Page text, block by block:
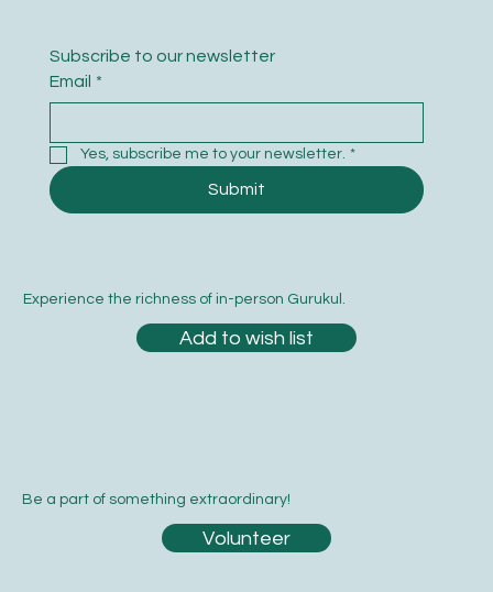
Be a part of something extraordinary!
Volunteer
Subscribe to our newsletter
Email *
Yes, subscribe me to your newsletter. *
Submit
Experience the richness of in-person Gurukul.
Add to wish list